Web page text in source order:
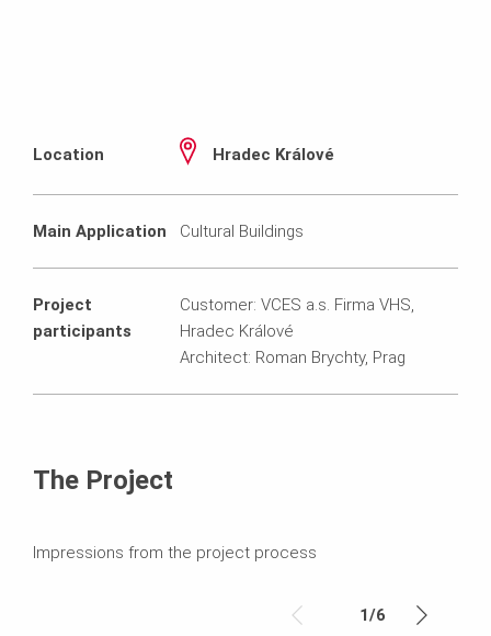
Location Hradec Králové
Main Application Cultural Buildings
Project
participants
Customer: VCES a.s. Firma VHS,
Hradec Králové
Architect: Roman Brychty, Prag
The Project
Impressions from the project process
1/6